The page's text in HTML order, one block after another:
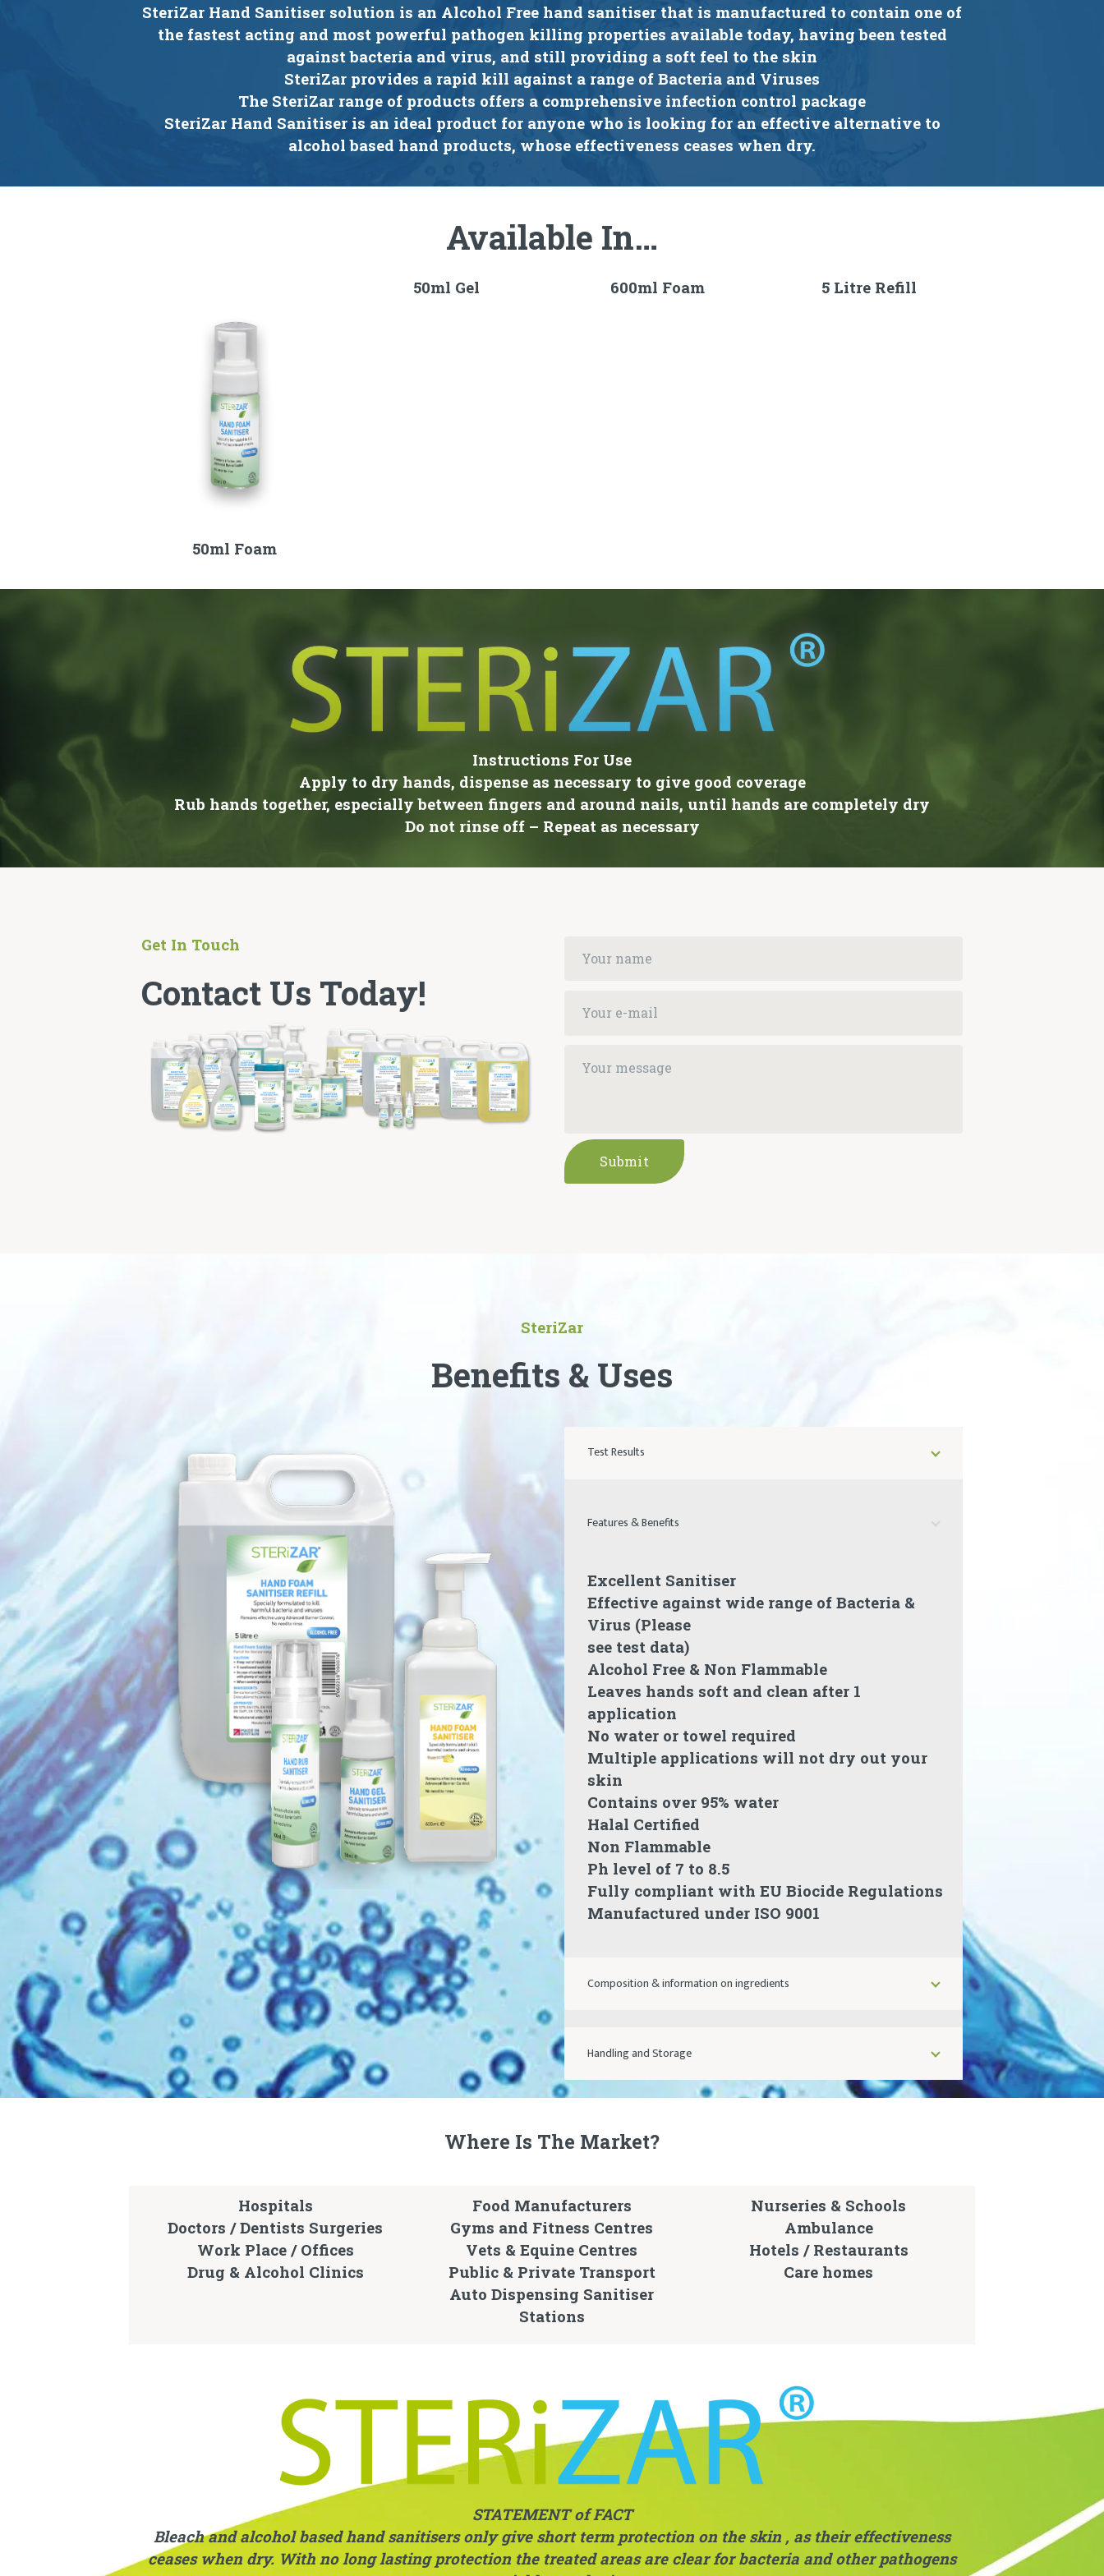
SteriZar Hand Sanitiser solution is an Alcohol Free hand sanitiser that is manufactured to contain one of
the fastest acting and most powerful pathogen killing properties available today, having been tested
against bacteria and virus, and still providing a soft feel to the skin
SteriZar provides a rapid kill against a range of Bacteria and Viruses
The SteriZar range of products offers a comprehensive infection control package
SteriZar Hand Sanitiser is an ideal product for anyone who is looking for an effective alternative to
alcohol based hand products, whose effectiveness ceases when dry.
Available In…
50ml Foam
50ml Gel 600ml Foam 5 Litre Refill
Instructions For Use
Apply to dry hands, dispense as necessary to give good coverage
Rub hands together, especially between fingers and around nails, until hands are completely dry
Do not rinse off – Repeat as necessary
Get In Touch
Contact Us Today!
Submit
SteriZar
Benefits & Uses
Test Results
Features & Benefits
Excellent Sanitiser
Effective against wide range of Bacteria &
Virus (Please
see test data)
Alcohol Free & Non Flammable
Leaves hands soft and clean after 1
application
No water or towel required
Multiple applications will not dry out your
skin
Contains over 95% water
Halal Certified
Non Flammable
Ph level of 7 to 8.5
Fully compliant with EU Biocide Regulations
Manufactured under ISO 9001
Composition & information on ingredients
Handling and Storage
Where Is The Market?
Hospitals
Doctors / Dentists Surgeries
Work Place / Offices
Drug & Alcohol Clinics
Food Manufacturers
Gyms and Fitness Centres
Vets & Equine Centres
Public & Private Transport
Auto Dispensing Sanitiser
Stations
Nurseries & Schools
Ambulance
Hotels / Restaurants
Care homes
STATEMENT of FACT
Bleach and alcohol based hand sanitisers only give short term protection on the skin , as their effectiveness
ceases when dry. With no long lasting protection the treated areas are clear for bacteria and other pathogens